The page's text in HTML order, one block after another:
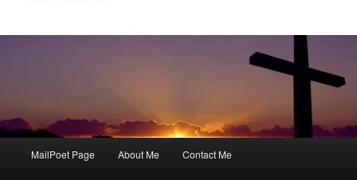
MailPoet Page About Me Contact Me